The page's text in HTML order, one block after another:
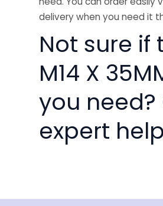
delivery when you need it
Not sure if
M14 X
you
expert